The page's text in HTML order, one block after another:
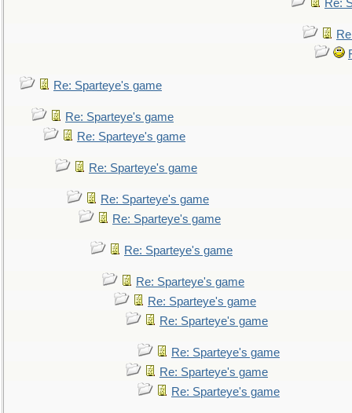
Re:
Re: Sparteye's game
Re: Sparteye's game
Re: Sparteye's game
Re: Sparteye's game
Re: Sparteye's game
Re: Sparteye's game
Re: Sparteye's game
Re: Sparteye's game
Re: Sparteye's game
Re: Sparteye's game
Re: Sparteye's game
Re: Sparteye's game
Re: Sparteye's game